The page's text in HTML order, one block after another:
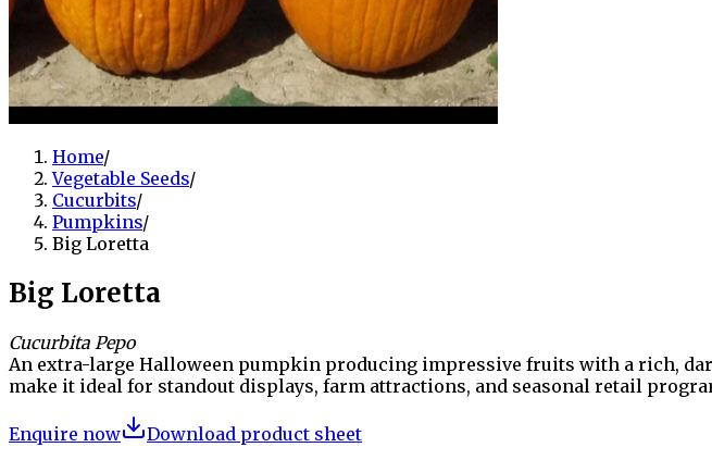
Home/
Vegetable Seeds/
Cucurbits/
Pumpkins/
Big Loretta
Big Loretta
Cucurbita Pepo
An extra-large Halloween pumpkin producing impressive fruits with a rich,
make it ideal for standout displays, farm attractions, and seasonal retail
Enquire now
Download product sheet